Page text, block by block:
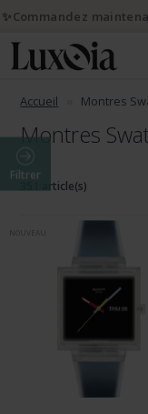
Accueil Montres
Montres
Filtrer
351 article(s)
✨Commandez